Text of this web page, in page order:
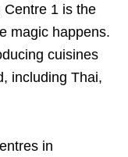
Centre 1 is the
magic happens.
cuisines
including Thai,
in